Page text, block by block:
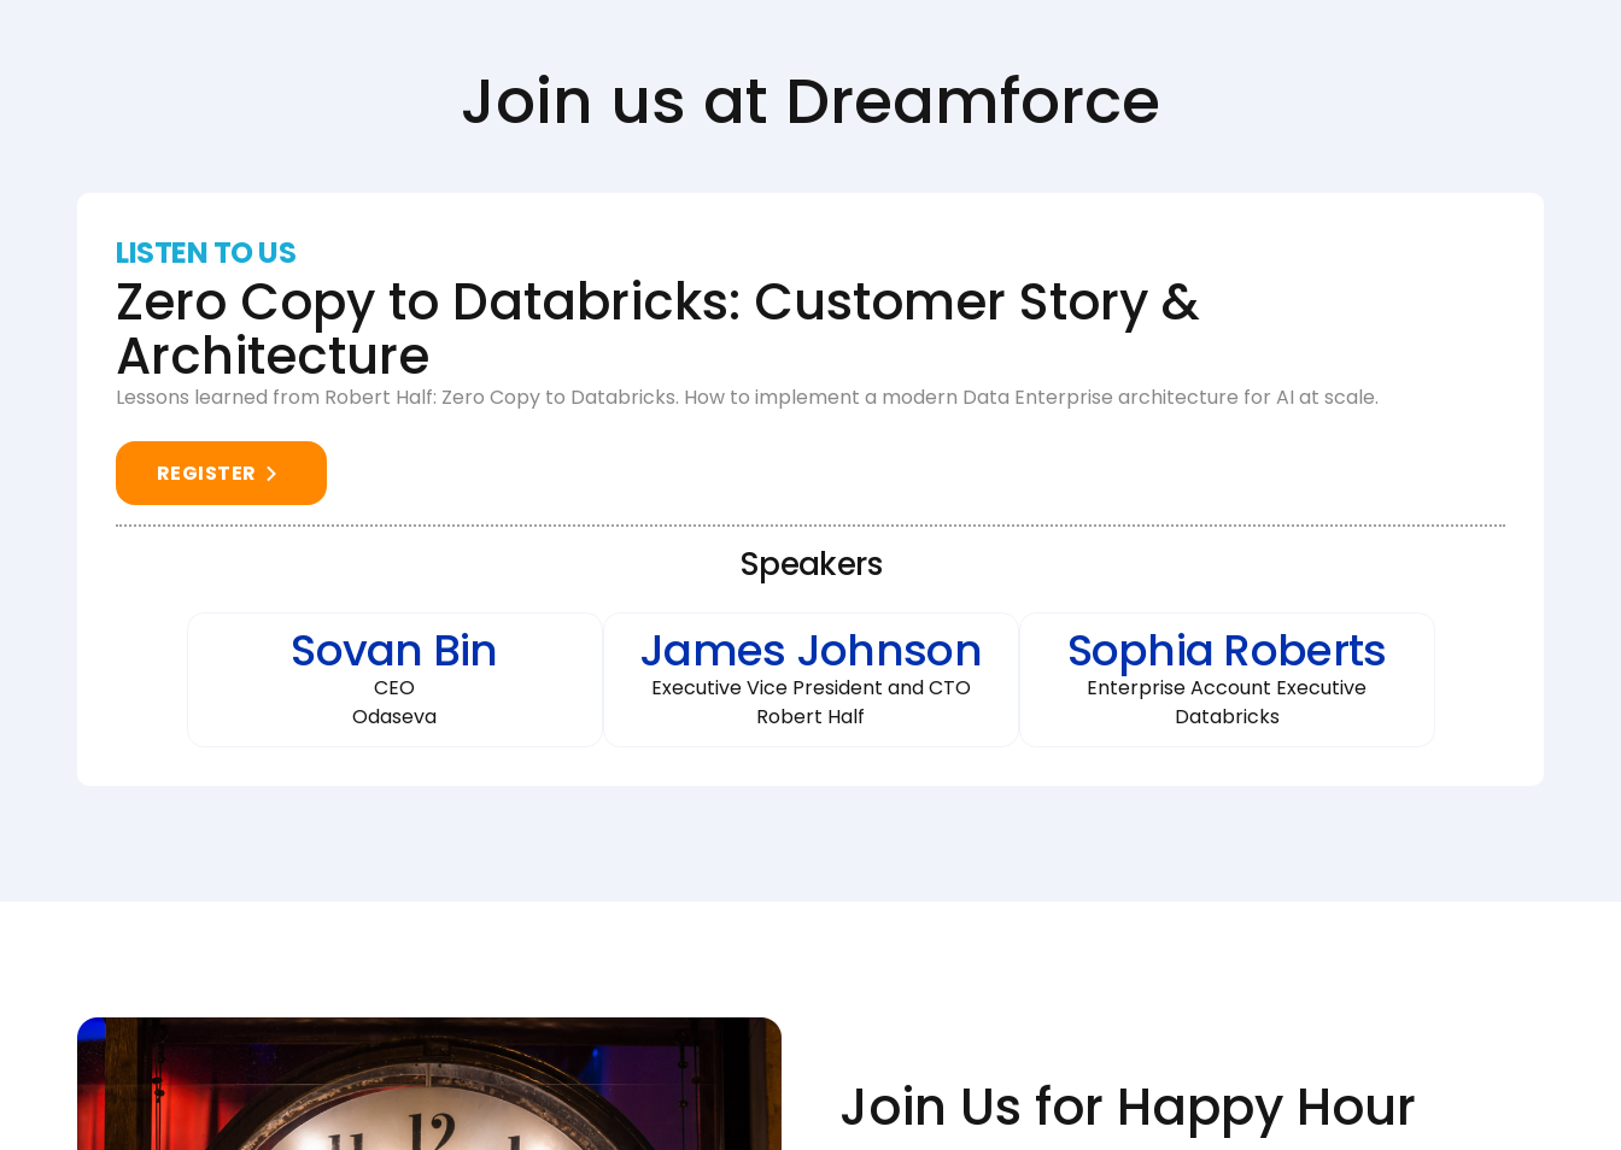
Join us at Dreamforce
LISTEN TO US
Zero Copy to Databricks: Customer Story &
Architecture
Lessons learned from Robert Half: Zero Copy to Databricks. How to implement a modern Data Enterprise architecture for AI at scale.
REGISTER
Speakers
Sovan Bin
CEO
Odaseva
James Johnson
Executive Vice President and CTO
Robert Half
Sophia Roberts
Enterprise Account Executive
Databricks
Join Us for Happy Hour